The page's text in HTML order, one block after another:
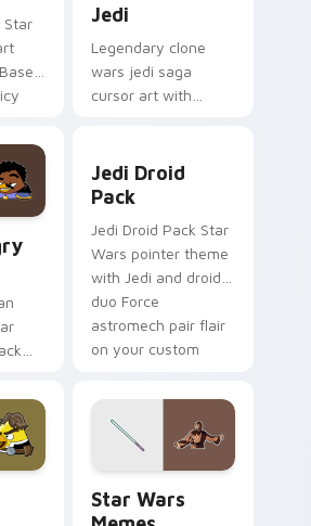
Star
Jedi
Legendary clone
wars jedi saga
cursor art with
battle flair on your
pointer pair.
Angry Birds Star Wars custom
for
Jedi Droid
Pack
Jedi Droid Pack Star
Wars pointer theme
with Jedi and droid
duo Force
astromech pair flair
on your custom
Star Wars